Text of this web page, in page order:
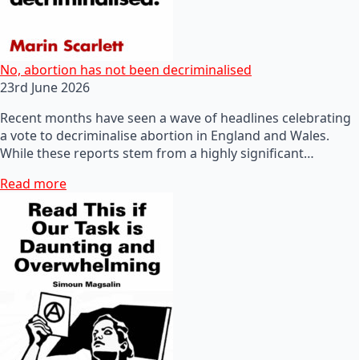
No, abortion has not been decriminalised
23rd June 2026
Recent months have seen a wave of headlines celebrating
a vote to decriminalise abortion in England and Wales.
While these reports stem from a highly significant…
Read more